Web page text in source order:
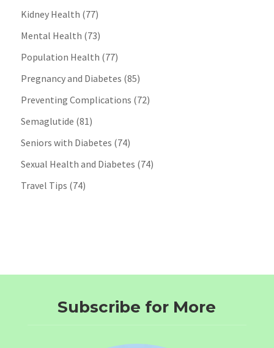
Kidney Health (77)
Mental Health (73)
Population Health (77)
Pregnancy and Diabetes (85)
Preventing Complications (72)
Semaglutide (81)
Seniors with Diabetes (74)
Sexual Health and Diabetes (74)
Travel Tips (74)
Subscribe for More